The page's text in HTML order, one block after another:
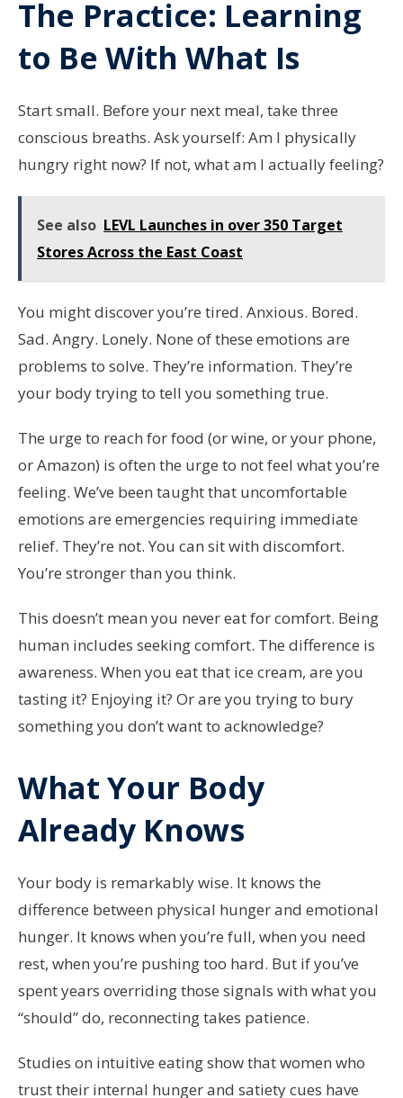
The Practice: Learning
to Be With What Is
Start small. Before your next meal, take three
conscious breaths. Ask yourself: Am I physically
hungry right now? If not, what am I actually feeling?
See also LEVL Launches in over 350 Target
Stores Across the East Coast
You might discover you’re tired. Anxious. Bored.
Sad. Angry. Lonely. None of these emotions are
problems to solve. They’re information. They’re
your body trying to tell you something true.
The urge to reach for food (or wine, or your phone,
or Amazon) is often the urge to not feel what you’re
feeling. We’ve been taught that uncomfortable
emotions are emergencies requiring immediate
relief. They’re not. You can sit with discomfort.
You’re stronger than you think.
This doesn’t mean you never eat for comfort. Being
human includes seeking comfort. The difference is
awareness. When you eat that ice cream, are you
tasting it? Enjoying it? Or are you trying to bury
something you don’t want to acknowledge?
What Your Body
Already Knows
Your body is remarkably wise. It knows the
difference between physical hunger and emotional
hunger. It knows when you’re full, when you need
rest, when you’re pushing too hard. But if you’ve
spent years overriding those signals with what you
“should” do, reconnecting takes patience.
Studies on intuitive eating show that women who
trust their internal hunger and satiety cues have